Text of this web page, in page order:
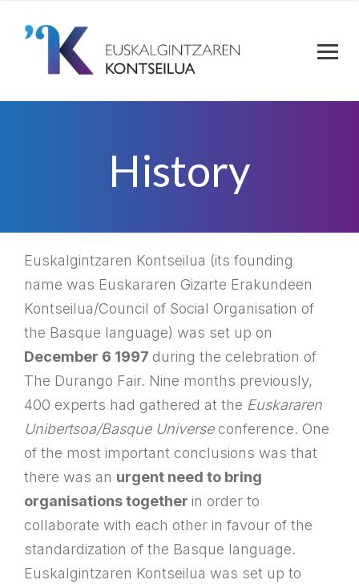
History
Euskalgintzaren Kontseilua (its founding
name was Euskararen Gizarte Erakundeen
Kontseilua/Council of Social Organisation of
the Basque language) was set up on
December 6 1997 during the celebration of
The Durango Fair. Nine months previously,
400 experts had gathered at the Euskararen
Unibertsoa/Basque Universeconference. One
of the most important conclusions was that
there was an urgent need to bring
organisations together in order to
collaborate with each other in favour of the
standardization of the Basque language.
Euskalgintzaren Kontseilua was set up to